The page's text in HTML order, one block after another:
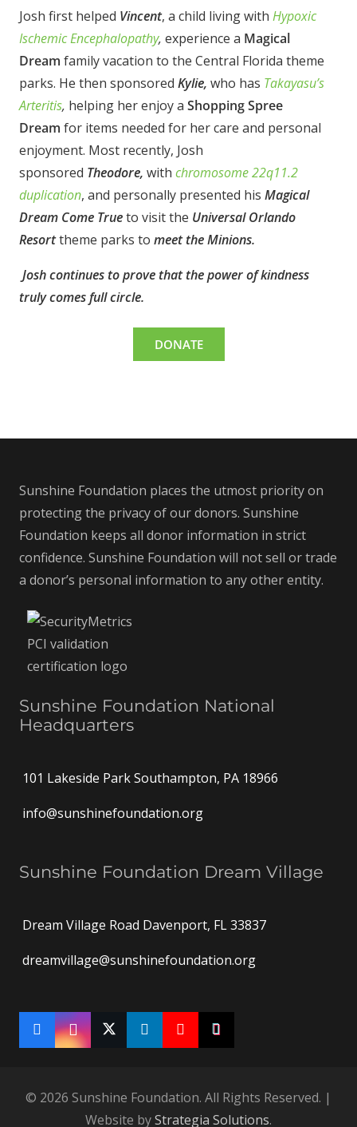
Josh first helped Vincent, a child living with Hypoxic
Ischemic Encephalopathy, experience a Magical
Dream family vacation to the Central Florida theme
parks. He then sponsored Kylie, who has Takayasu’s
Arteritis, helping her enjoy a Shopping Spree
Dream for items needed for her care and personal
enjoyment. Most recently, Josh
sponsored Theodore, with chromosome 22q11.2
duplication, and personally presented his Magical
Dream Come Trueto visit the Universal Orlando
Resorttheme parks to meet the Minions.
Josh continues to prove that the power of kindness
truly comes full circle.
DONATE
Sunshine Foundation places the utmost priority on
protecting the privacy of our donors. Sunshine
Foundation keeps all donor information in strict
confidence. Sunshine Foundation will not sell or trade
a donor’s personal information to any other entity.
Sunshine Foundation National
Headquarters
101 Lakeside Park Southampton, PA 18966
info@sunshinefoundation.org
Sunshine Foundation Dream Village
Dream Village Road Davenport, FL 33837
dreamvillage@sunshinefoundation.org
© 2026 Sunshine Foundation. All Rights Reserved. |
Website byStrategia Solutions.